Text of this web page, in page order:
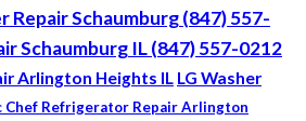
Repair Schaumburg (847) 557-
Schaumburg IL (847) 557-0212
Arlington Heights IL LG Washer
Chef Refrigerator Repair Arlington